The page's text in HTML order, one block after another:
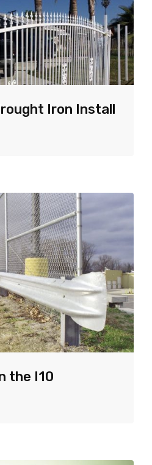
Iron Install
the I10